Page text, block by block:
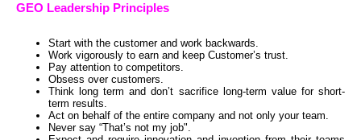
GEO Leadership Principles
Start with the customer and work backwards.
Work vigorously to earn and keep Customer’s trust.
Pay attention to competitors.
Obsess over customers.
Think long term and don’t sacrifice long-term value for short-
term results.
Act on behalf of the entire company and not only your team.
Never say “That’s not my job".